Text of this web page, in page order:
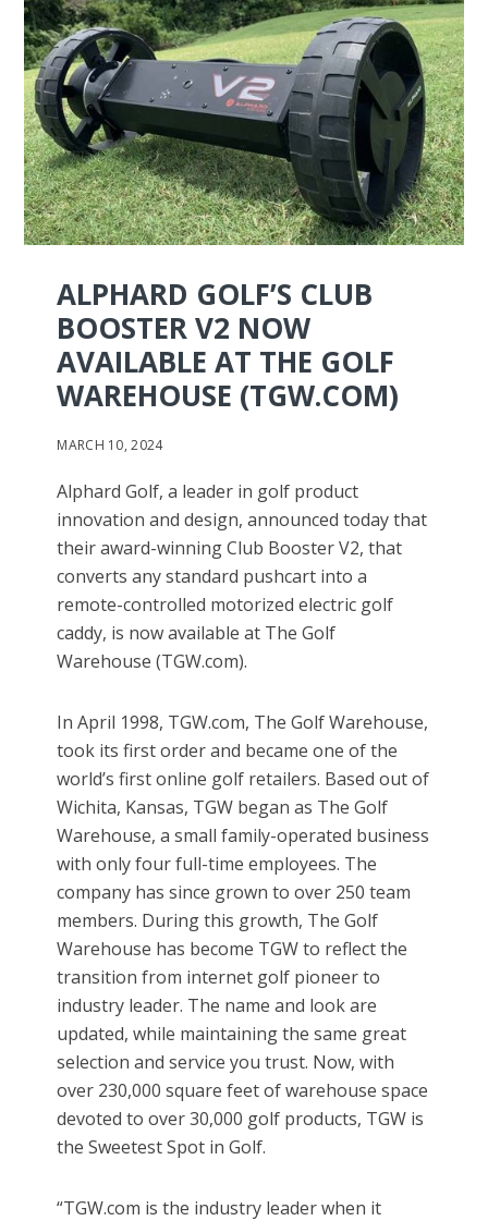
ALPHARD GOLF’S CLUB
BOOSTER V2 NOW
AVAILABLE AT THE GOLF
WAREHOUSE (TGW.COM)
MARCH 10, 2024
Alphard Golf, a leader in golf product
innovation and design, announced today that
their award-winning Club Booster V2, that
converts any standard pushcart into a
remote-controlled motorized electric golf
caddy, is now available at The Golf
Warehouse (TGW.com).
In April 1998, TGW.com, The Golf Warehouse,
took its first order and became one of the
world’s first online golf retailers. Based out of
Wichita, Kansas, TGW began as The Golf
Warehouse, a small family-operated business
with only four full-time employees. The
company has since grown to over 250 team
members. During this growth, The Golf
Warehouse has become TGW to reflect the
transition from internet golf pioneer to
industry leader. The name and look are
updated, while maintaining the same great
selection and service you trust. Now, with
over 230,000 square feet of warehouse space
devoted to over 30,000 golf products, TGW is
the Sweetest Spot in Golf.
“TGW.com is the industry leader when it